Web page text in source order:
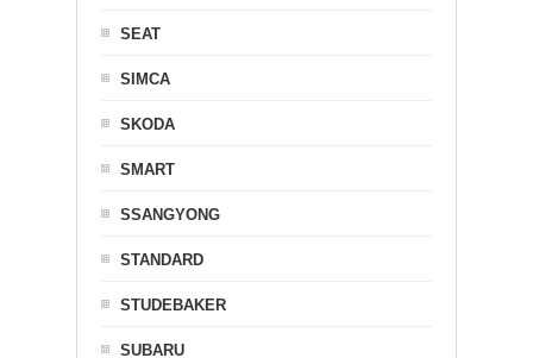
SEAT
SIMCA
SKODA
SMART
SSANGYONG
STANDARD
STUDEBAKER
SUBARU